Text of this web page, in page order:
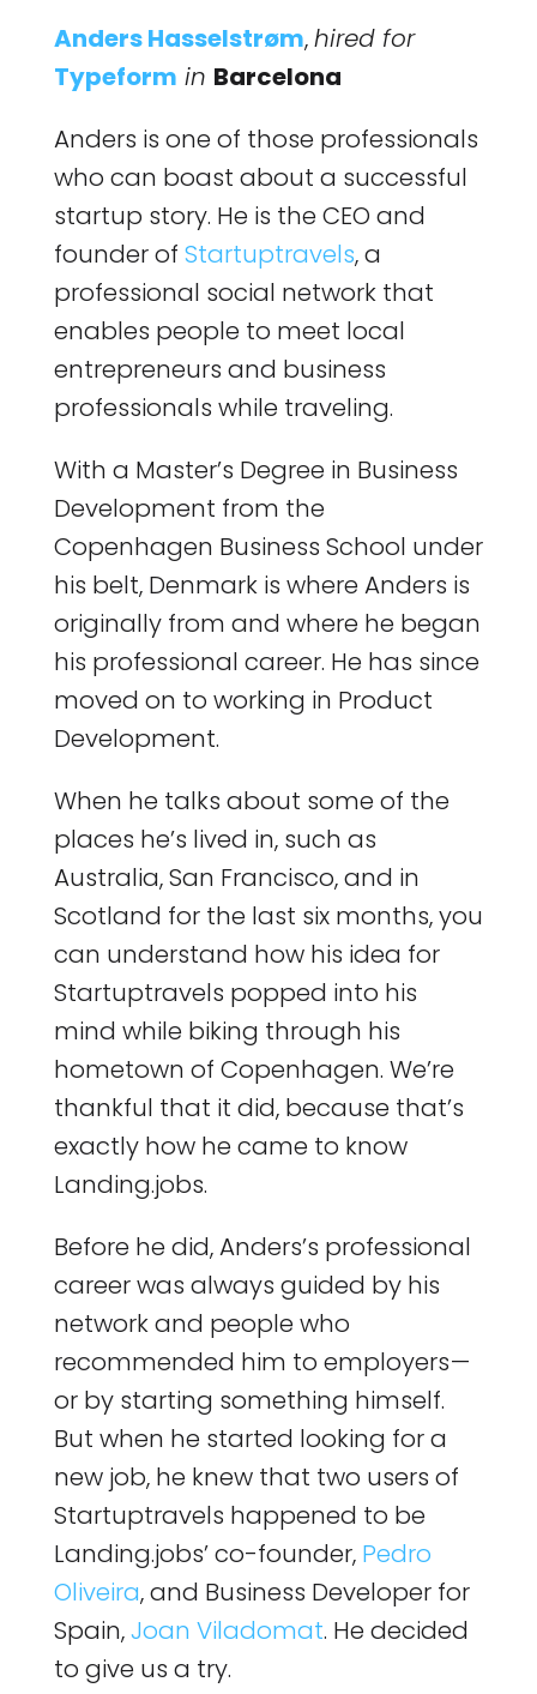
Anders Hasselstrøm,hired for
Typeform in Barcelona
Anders is one of those professionals
who can boast about a successful
startup story. He is the CEO and
founder of Startuptravels, a
professional social network that
enables people to meet local
entrepreneurs and business
professionals while traveling.
With a Master’s Degree in Business
Development from the
Copenhagen Business School under
his belt, Denmark is where Anders is
originally from and where he began
his professional career. He has since
moved on to working in Product
Development.
When he talks about some of the
places he’s lived in, such as
Australia, San Francisco, and in
Scotland for the last six months, you
can understand how his idea for
Startuptravels popped into his
mind while biking through his
hometown of Copenhagen. We’re
thankful that it did, because that’s
exactly how he came to know
Landing.jobs.
Before he did, Anders’s professional
career was always guided by his
network and people who
recommended him to employers —
or by starting something himself.
But when he started looking for a
new job, he knew that two users of
Startuptravels happened to be
Landing.jobs’ co-founder, Pedro
Oliveira, and Business Developer for
Spain,Joan Viladomat. He decided
to give us a try.